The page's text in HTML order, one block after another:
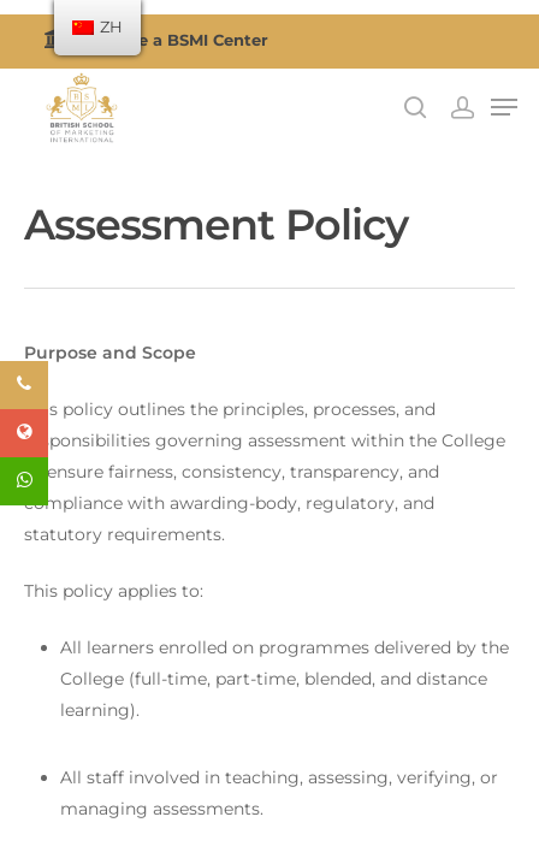
按回车搜索或按 ESC 关闭
Become a BSMI Center
Assessment Policy
Purpose and Scope
This policy outlines the principles, processes, and
responsibilities governing assessment within the College
to ensure fairness, consistency, transparency, and
compliance with awarding-body, regulatory, and
statutory requirements.
This policy applies to:
All learners enrolled on programmes delivered by the
College (full-time, part-time, blended, and distance
learning).
All staff involved in teaching, assessing, verifying, or
managing assessments.
ZH